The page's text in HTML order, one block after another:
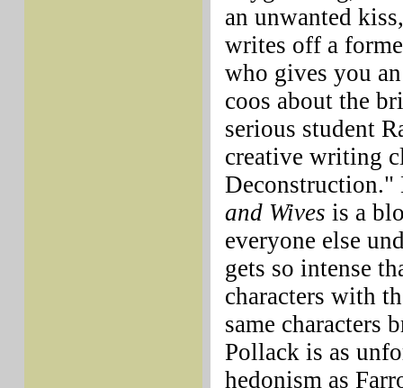
an unwanted
writes off a
who gives you
coos about the
serious student
creative writing
Deconstruction."
and Wives is a
everyone else
gets so intense
characters with
same characters
Pollack is as
hedonism as